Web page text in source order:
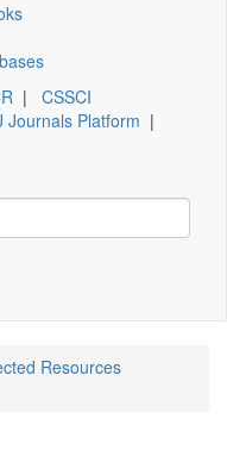
| CSSCI
Journals Platform |
Resources